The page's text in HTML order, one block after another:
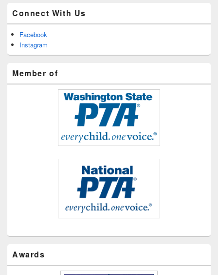
Connect With Us
Facebook
Instagram
Member of
Awards